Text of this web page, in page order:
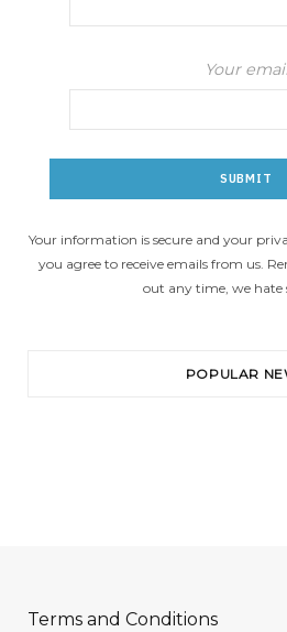
Your
Your information is secure and your
you agree to receive emails from us.
out any time, we hate
POPULAR
Terms and Conditions